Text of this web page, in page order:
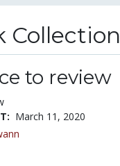
Collection
to review
March 11, 2020